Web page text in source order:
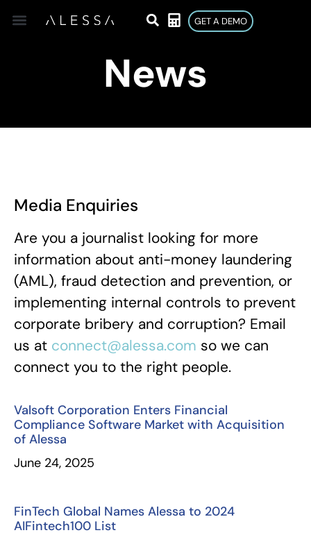
GET A DEMO
News
Media Enquiries
Are you a journalist looking for more
information about anti-money laundering
(AML), fraud detection and prevention, or
implementing internal controls to prevent
corporate bribery and corruption? Email
us at connect@alessa.com so we can
connect you to the right people.
Valsoft Corporation Enters Financial
Compliance Software Market with Acquisition
of Alessa
June 24, 2025
FinTech Global Names Alessa to 2024
AIFintech100 List